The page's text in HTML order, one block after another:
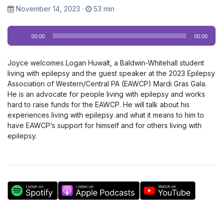
November 14, 2023 · 53 min
Audio
Player
00:00 00:00
Joyce welcomes Logan Huwalt, a Baldwin-Whitehall student
living with epilepsy and the guest speaker at the 2023 Epilepsy
Association of Western/Central PA (EAWCP) Mardi Gras Gala.
He is an advocate for people living with epilepsy and works
hard to raise funds for the EAWCP. He will talk about his
experiences living with epilepsy and what it means to him to
have EAWCP’s support for himself and for others living with
epilepsy.